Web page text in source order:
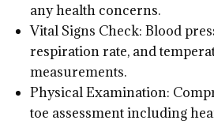
any health concerns.
Vital Signs Check: Blood
respiration rate, and
measurements.
Physical Examination:
toe assessment including